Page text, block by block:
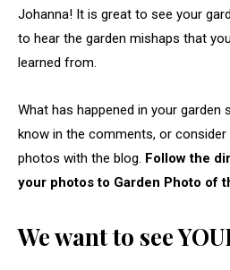
Johanna! It is great to see your
to hear the garden mishaps that
learned from.
What has happened in your garden
know in the comments, or consider
photos with the blog. Follow the
your photos to Garden Photo of
We want to see